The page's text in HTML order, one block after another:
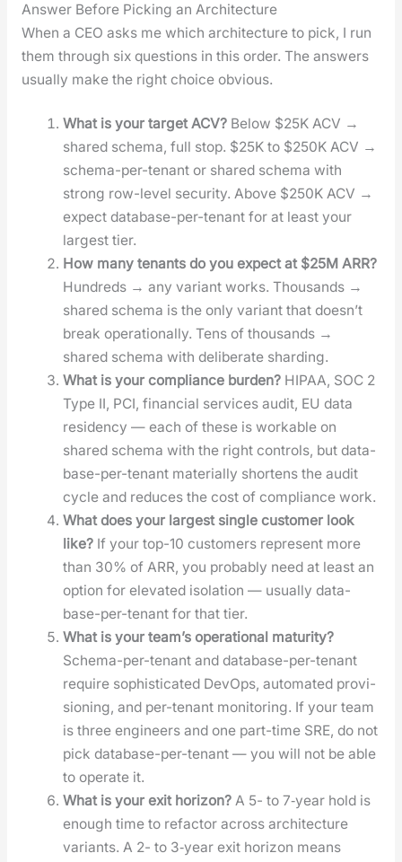
Answer Before Picking an Architecture
When a CEO asks me which archi­tec­ture to pick, I run
them through six ques­tions in this order. The answers
usu­al­ly make the right choice obvi­ous.
What is your tar­get ACV? Below $25K ACV →
shared schema, full stop. $25K to $250K ACV →
schema-per-ten­ant or shared schema with
strong row-lev­el secu­ri­ty. Above $250K ACV →
expect data­base-per-ten­ant for at least your
largest tier.
How many ten­ants do you expect at $25M ARR?
Hun­dreds → any vari­ant works. Thou­sands →
shared schema is the only vari­ant that does­n’t
break oper­a­tional­ly. Tens of thou­sands →
shared schema with delib­er­ate shard­ing.
What is your com­pli­ance bur­den? HIPAA, SOC 2
Type II, PCI, finan­cial ser­vices audit, EU data
res­i­den­cy — each of these is work­able on
shared schema with the right con­trols, but data­
base-per-ten­ant mate­ri­al­ly short­ens the audit
cycle and reduces the cost of com­pli­ance work.
What does your largest sin­gle cus­tomer look
like? If your top-10 cus­tomers rep­re­sent more
than 30% of ARR, you prob­a­bly need at least an
option for ele­vat­ed iso­la­tion — usu­al­ly data­
base-per-ten­ant for that tier.
What is your team’s oper­a­tional matu­ri­ty?
Schema-per-ten­ant and data­base-per-ten­ant
require sophis­ti­cat­ed DevOps, auto­mat­ed pro­vi­
sion­ing, and per-ten­ant mon­i­tor­ing. If your team
is three engi­neers and one part-time SRE, do not
pick data­base-per-ten­ant — you will not be able
to oper­ate it.
What is your exit hori­zon? A 5- to 7‑year hold is
enough time to refac­tor across archi­tec­ture
vari­ants. A 2- to 3‑year exit hori­zon means